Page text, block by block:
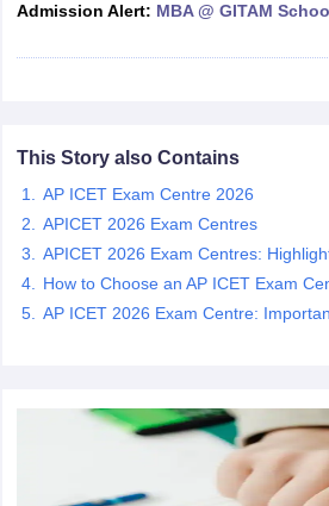
in MumbaiBBA Colleges in Chennai
Social Media ManagerProduct
TestMBA Fees in IndiaCheapest
2 MBA Colleges in India Tier 3 MBA
TipsXAT Preparation TipsView All
Admission Alert: MBA @ GITAM
This Story also Contains
AP ICET Exam Centre 2026
APICET 2026 Exam Centres
APICET 2026 Exam Centres:
How to Choose an AP ICET Exam
AP ICET 2026 Exam Centre: